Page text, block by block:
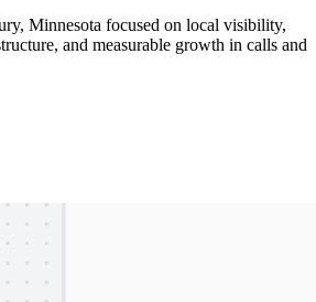
Minnesota focused on local visibility,
and measurable growth in calls and